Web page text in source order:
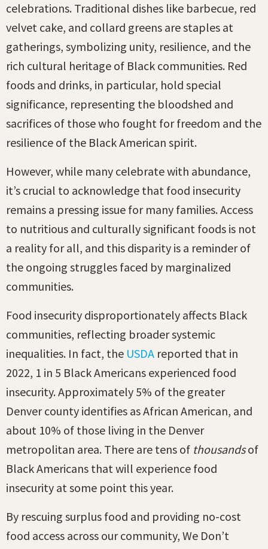
celebrations. Traditional dishes like barbecue, red
velvet cake, and collard greens are staples at
gatherings, symbolizing unity, resilience, and the
rich cultural heritage of Black communities. Red
foods and drinks, in particular, hold special
significance, representing the bloodshed and
sacrifices of those who fought for freedom and the
resilience of the Black American spirit.
However, while many celebrate with abundance,
it’s crucial to acknowledge that food insecurity
remains a pressing issue for many families. Access
to nutritious and culturally significant foods is not
a reality for all, and this disparity is a reminder of
the ongoing struggles faced by marginalized
communities.
Food insecurity disproportionately affects Black
communities, reflecting broader systemic
inequalities. In fact, the USDA reported that in
2022, 1 in 5 Black Americans experienced food
insecurity. Approximately 5% of the greater
Denver county identifies as African American, and
about 10% of those living in the Denver
metropolitan area. There are tens of thousandsof
Black Americans that will experience food
insecurity at some point this year.
By rescuing surplus food and providing no-cost
food access across our community, We Don’t